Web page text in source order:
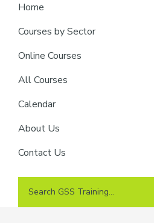
Home
Courses by Sector
Online Courses
All Courses
Calendar
About Us
Contact Us
Search